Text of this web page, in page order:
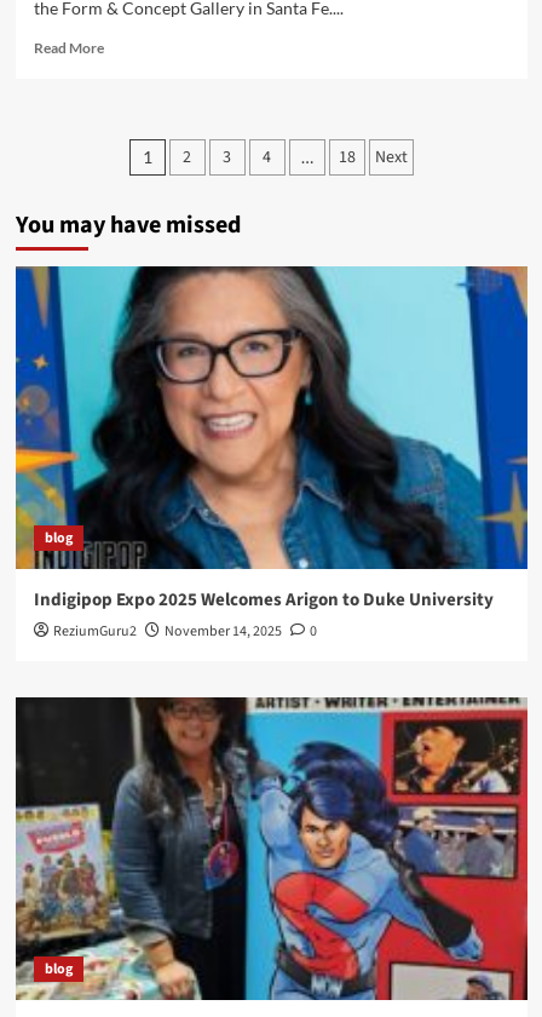
the Form & Concept Gallery in Santa Fe....
Read MoreRead
Indian
Featured
Santa
Exhibit
Posts
1 2 3 4 … 18 Next
You may have missed
blog
Indigipop Expo 2025 Welcomes Arigon to Duke University
ReziumGuru2 November 14, 2025 0
blog